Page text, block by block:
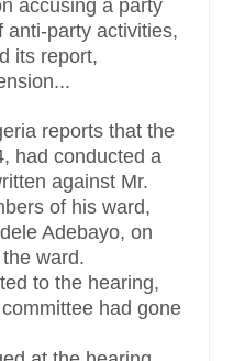
accusing a party
anti-party activities,
its report,
reports that the
had conducted a
against Mr.
of his ward,
Adebayo, on
ward.
to the hearing,
had gone